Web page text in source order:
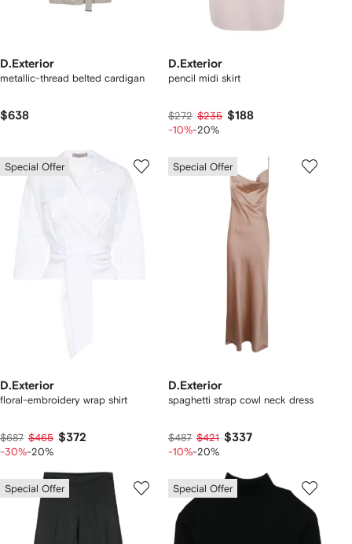
D.Exterior
metallic-thread belted cardigan
$638
D.Exterior
pencil midi skirt
$272 $235 $188
-10%-20%
Special Offer
D.Exterior
floral-embroidery wrap shirt
$687 $465 $372
-30%-20%
Special Offer
D.Exterior
spaghetti strap cowl neck dress
$487 $421 $337
-10%-20%
Special Offer Special Offer